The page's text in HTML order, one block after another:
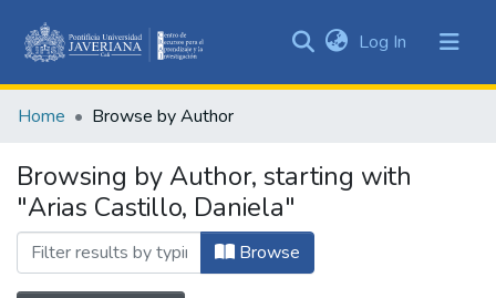
&
All of DSpace
Log In (current)
Home Browse by Author
Browsing by Author, starting with
"Arias Castillo, Daniela"
Browse